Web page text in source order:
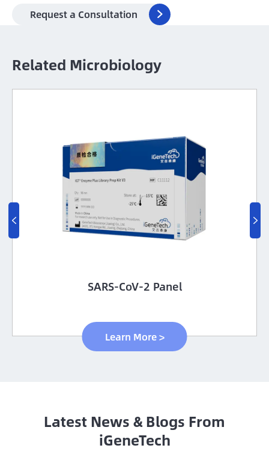
Request a Consultation 
Related Microbiology
SARS-CoV-2 Panel
Learn More >
 
Latest News & Blogs From
iGeneTech